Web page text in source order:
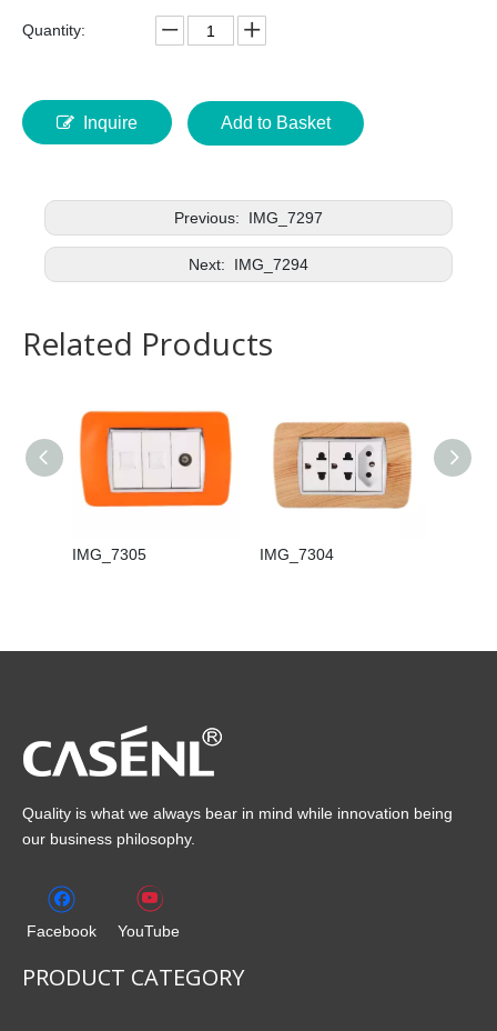
Quantity:
Inquire Add to Basket
Previous: IMG_7297
Next: IMG_7294
Related Products
IMG_7305 IMG_7304
Quality is what we always bear in mind while innovation being
our business philosophy.
Facebook YouTube
PRODUCT CATEGORY